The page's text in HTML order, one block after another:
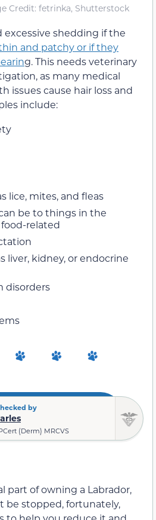
Credit: fetrinka, Shutterstock
excessive shedding if the
and patchy or if they
g. This needs veterinary
as many medical
issues cause hair loss and
include:
lice, mites, and fleas
be to things in the
related
liver, kidney, or endocrine
disorders
by
(Derm) MRCVS
part of owning a Labrador,
be stopped, fortunately,